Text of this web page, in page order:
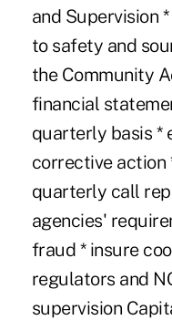
and Supervision
to safety and
the Community
financial
quarterly basis *
corrective action
quarterly call
agencies'
fraud * insure
regulators and
supervision